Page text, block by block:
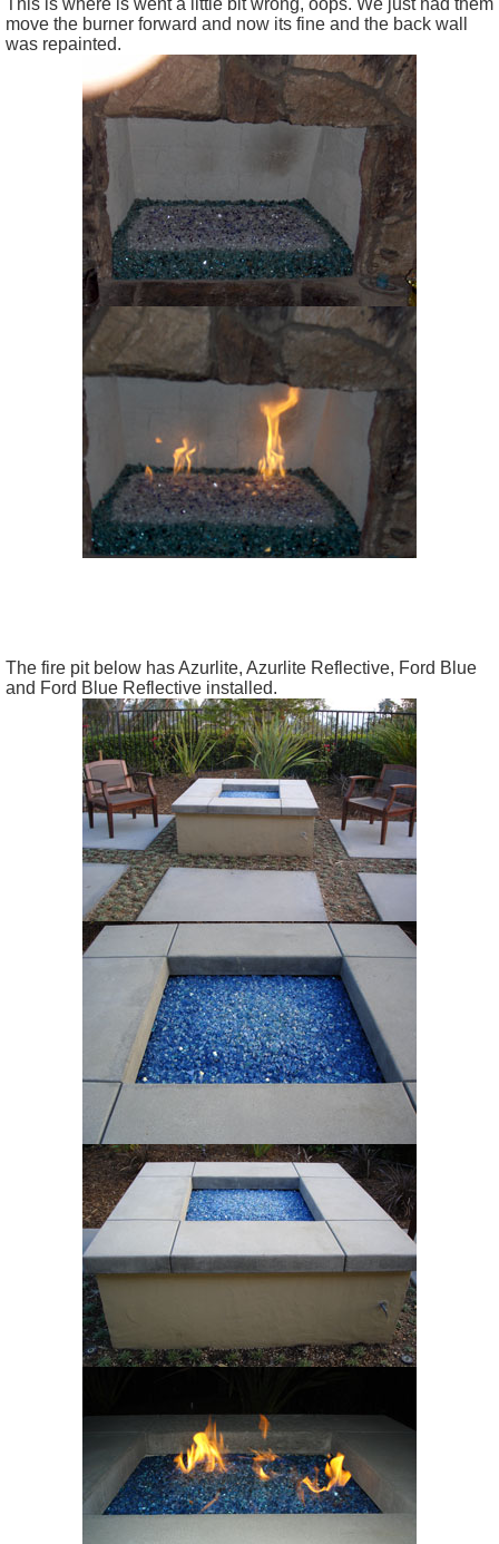
move the burner forward and now its fine and the back wall
was repainted.
The fire pit below has Azurlite, Azurlite Reflective, Ford Blue
and Ford Blue Reflective installed.